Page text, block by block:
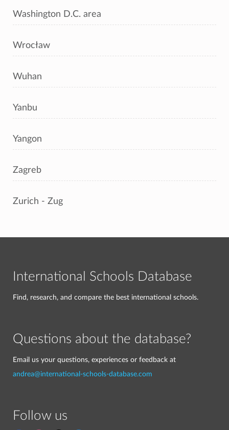
Washington D.C. area
Wrocław
Wuhan
Yanbu
Yangon
Zagreb
Zurich - Zug
International Schools Database
Find, research, and compare the best international schools.
Questions about the database?
Email us your questions, experiences or feedback at
andrea@international-schools-database.com
Follow us